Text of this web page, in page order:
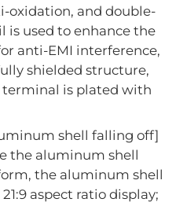
oxidation, and double-
used to enhance the
anti-EMI interference,
shielded structure,
terminal is plated with
shell falling off]
the aluminum shell
the aluminum shell
aspect ratio display;